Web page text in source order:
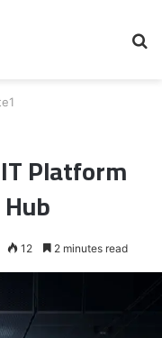
Platform
12 2 minutes read